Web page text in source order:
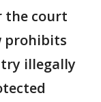
the court
prohibits
illegally